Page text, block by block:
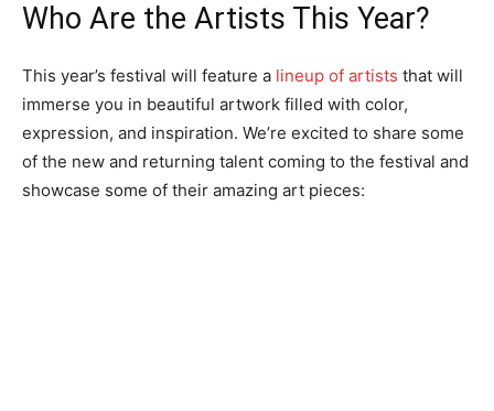
Who Are the Artists This Year?
This year’s festival will feature a lineup of artists that will
immerse you in beautiful artwork filled with color,
expression, and inspiration. We’re excited to share some
of the new and returning talent coming to the festival and
showcase some of their amazing art pieces: